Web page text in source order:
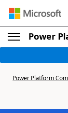
Power
Power Platform